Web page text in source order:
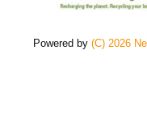
Powered by(C) 2026